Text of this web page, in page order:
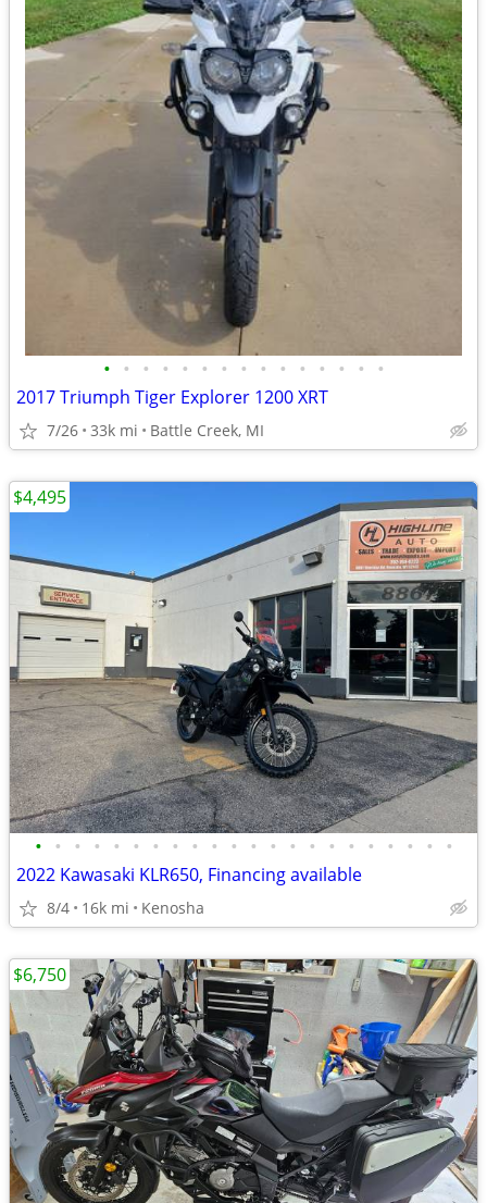
• • • • • • • • • • • • • • •
2017 Triumph Tiger Explorer 1200 XRT
7/26 33k mi Battle Creek, MI
• • • • • • • • • • • • • • • • • • • • • •
2022 Kawasaki KLR650, Financing available
8/4 16k mi Kenosha
$4,495
$6,750